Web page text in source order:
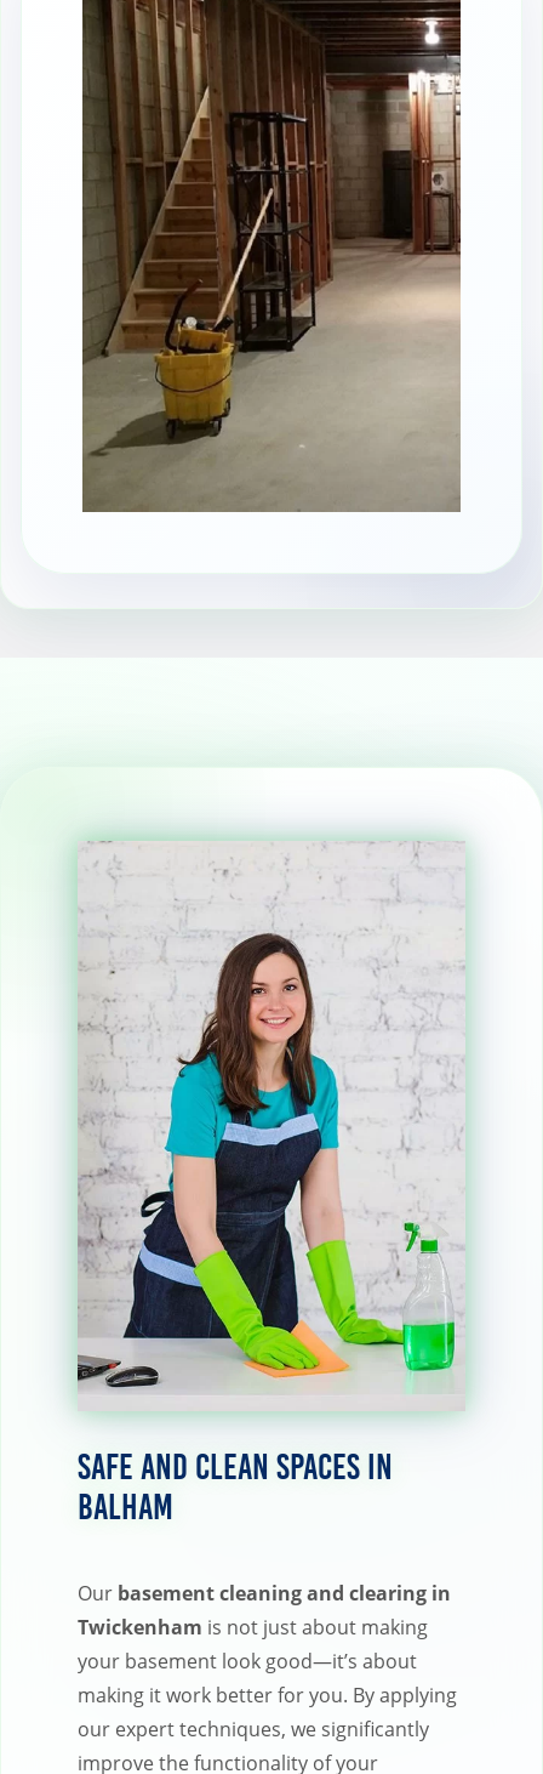
Safe and Clean Spaces in
Balham
Our basement cleaning and clearing in
Twickenham is not just about making
your basement look good—it’s about
making it work better for you. By applying
our expert techniques, we significantly
improve the functionality of your